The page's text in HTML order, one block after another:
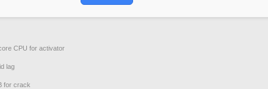
CPU for activator
lag
for crack